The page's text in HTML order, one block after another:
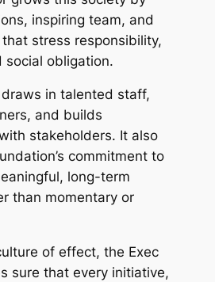
inspiring team, and
stress responsibility,
social obligation.
in talented staff,
and builds
stakeholders. It also
commitment to
long-term
than momentary or
of effect, the Exec
sure that every initiative,